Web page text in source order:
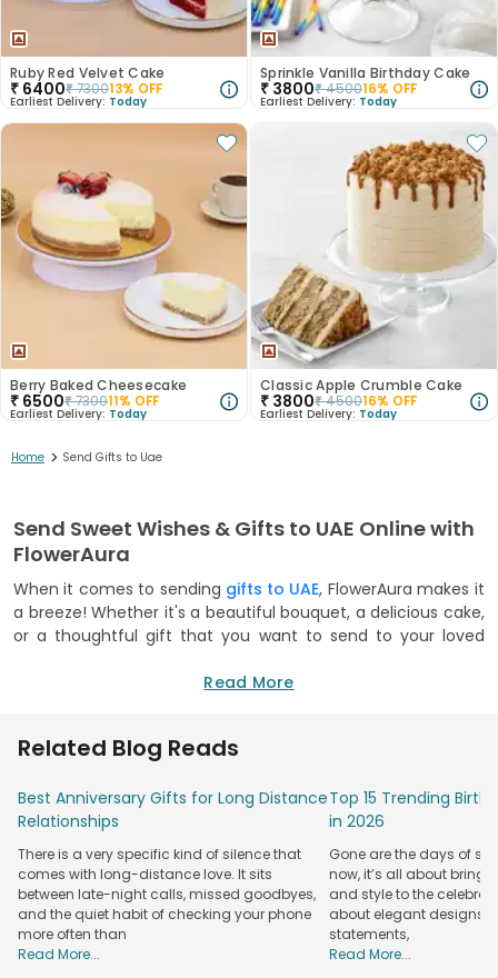
Ruby Red Velvet Cake
₹ 6400₹730013% OFF
Earliest Delivery: Today
Sprinkle Vanilla Birthday Cake
₹ 3800₹450016% OFF
Earliest Delivery: Today
Berry Baked Cheesecake
₹ 6500₹730011% OFF
Earliest Delivery: Today
Classic Apple Crumble Cake
₹ 3800₹450016% OFF
Earliest Delivery: Today
Home > Send Gifts to Uae
Send Sweet Wishes & Gifts to UAE Online with
FlowerAura
When it comes to sending gifts to UAE, FlowerAura makes it
a breeze! Whether it's a beautiful bouquet, a delicious cake,
or a thoughtful gift that you want to send to your loved
app make it easy for you to send gifts overseas in just a few
stone unturned to make your festivals memorable, even if
We offer hassle-free delivery options that make sure your
gifts wrapped in wishes and greetings reach your friends
and family in the UAE without any issues! Don't want to
surprise with just one gift? You can now club your gifts and
make a delightful combo or hamper! So, don't sit around
andsend gift hampers to UAE today to make your close
ones' day extra special!
Read More
Related Blog Reads
Best Anniversary Gifts for Long Distance
Relationships
There is a very specific kind of silence that
comes with long-distance love. It sits
between late-night calls, missed goodbyes,
and the quiet habit of checking your phone
more often than
Read More...
Top 15 Trending
in 2026
Gone are the days of
now, it’s all about
and style to the
about elegant designs,
statements,
Read More...